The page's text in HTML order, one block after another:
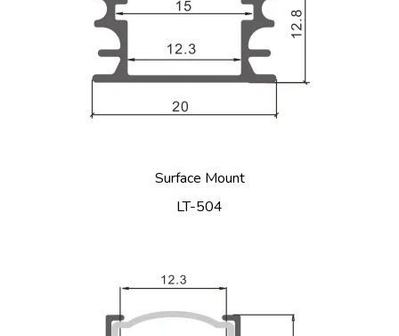
Surface Mount
LT-504